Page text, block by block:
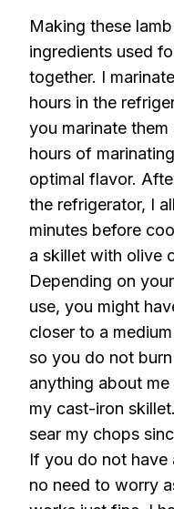
Making these
ingredients used
together. I
hours in the
you marinate
hours of
optimal flavor.
the refrigerator, I
minutes before
a skillet with olive
Depending on
use, you might
closer to a
so you do not
anything about
my cast-iron
sear my chops
If you do not have
no need to worry